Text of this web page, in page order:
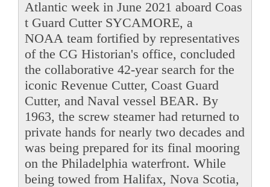
Atlantic week in June 2021 aboard Coas
t Guard Cutter SYCAMORE, a
NOAA team fortified by representatives
of the CG Historian's office, concluded
the collaborative 42-year search for the
iconic Revenue Cutter, Coast Guard
Cutter, and Naval vessel BEAR. By
1963, the screw steamer had returned to
private hands for nearly two decades and
was being prepared for its final mooring
on the Philadelphia waterfront. While
being towed from Halifax, Nova Scotia,